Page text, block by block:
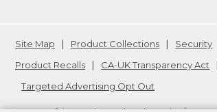
Site Map Product Collections Security
Product Recalls
CA-UK Transparency Act
Targeted Advertising Opt Out